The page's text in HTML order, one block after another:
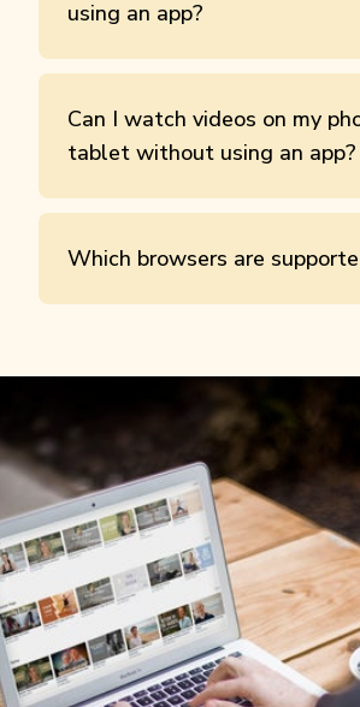
using an app?
Can I watch videos on my
tablet without using an app?
Which browsers are